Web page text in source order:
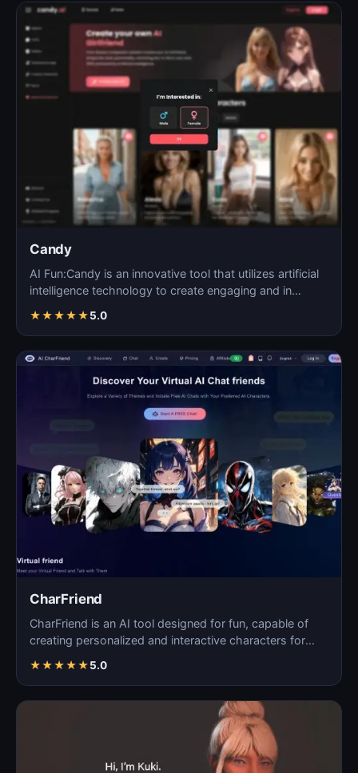
Candy
AI Fun:Candy is an innovative tool that utilizes artificial
intelligence technology to create engaging and in…
★★★★★5.0
CharFriend
CharFriend is an AI tool designed for fun, capable of
creating personalized and interactive characters for
★★★★★5.0